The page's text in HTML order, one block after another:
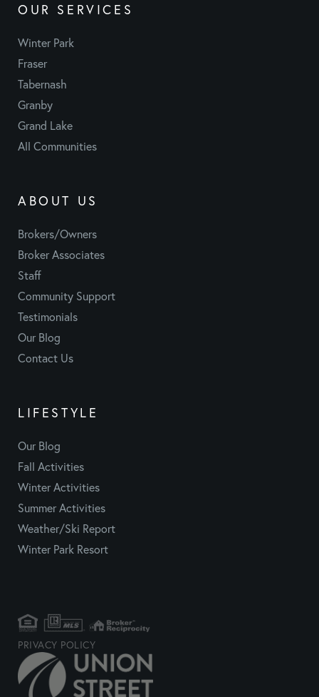
OUR SERVICES
Winter Park
Fraser
Tabernash
Granby
Grand Lake
All Communities
ABOUT US
Brokers/Owners
Broker Associates
Staff
Community Support
Testimonials
Our Blog
Contact Us
LIFESTYLE
Our Blog
Fall Activities
Winter Activities
Summer Activities
Weather/Ski Report
Winter Park Resort
PRIVACY POLICY